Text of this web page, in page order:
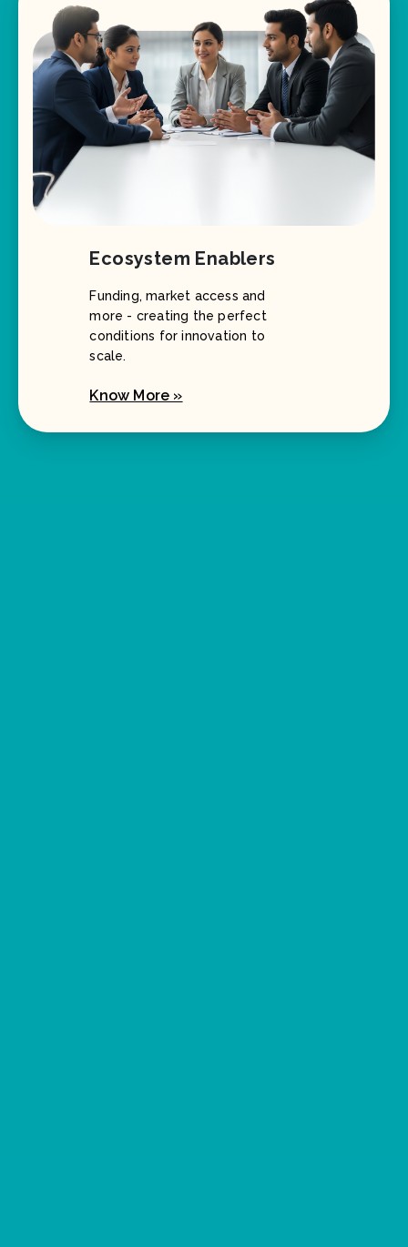
Ecosystem Enablers
Funding, market access and
more - creating the perfect
conditions for innovation to
scale.
Know More »